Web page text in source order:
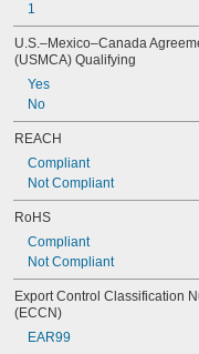
1
U.S.–Mexico–Canada
(USMCA) Qualifying
Yes
No
REACH
Compliant
Not Compliant
RoHS
Compliant
Not Compliant
Export Control Classification
(ECCN)
EAR99